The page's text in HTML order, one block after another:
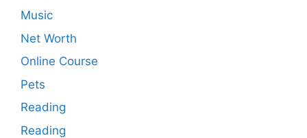
Music
Net Worth
Online Course
Pets
Reading
Reading